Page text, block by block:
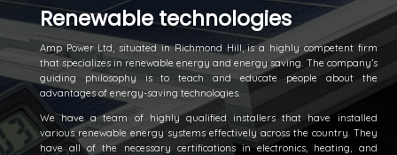
Renewable technologies
Amp Power Ltd, situated in Richmond Hill, is a highly competent firm
that specializes in renewable energy and energy saving. The company’s
guiding philosophy is to teach and educate people about the
advantages of energy-saving technologies.
We have a team of highly qualified installers that have installed
various renewable energy systems effectively across the country. They
have all of the necessary certifications in electronics, heating, and